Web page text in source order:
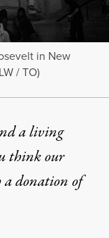
in New
/ TO)
a living
think our
a donationof